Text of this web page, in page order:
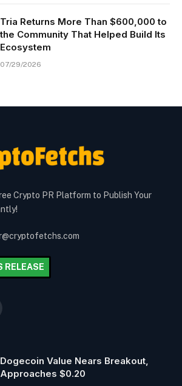
Tria Returns More Than $600,000 to
the Community That Helped Build Its
Ecosystem
07/29/2026
Crypto PR Platform to Publish Your
RELEASE
Dogecoin Value Nears Breakout,
Approaches $0.20